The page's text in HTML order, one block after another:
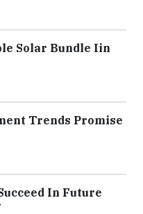
​S​olar ​Bundle ​Iin
Trends Promise
In Future